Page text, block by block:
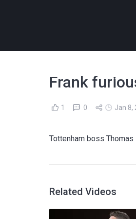
Frank
1 0 Jan 8,
Tottenham boss
Related Videos